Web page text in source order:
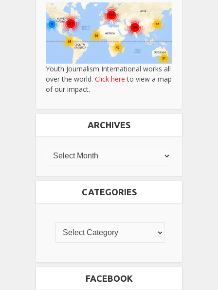
Youth Journalism International works all
over the world. Click here to view a map
of our impact.
ARCHIVES
CATEGORIES
FACEBOOK